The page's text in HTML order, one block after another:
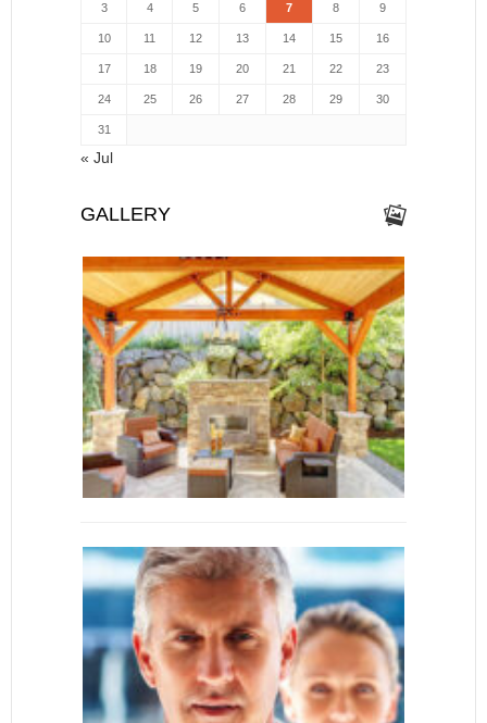
3 4 5 6 7 8 9
10 11 12 13 14 15 16
17 18 19 20 21 22 23
24 25 26 27 28 29 30
31
« Jul
GALLERY